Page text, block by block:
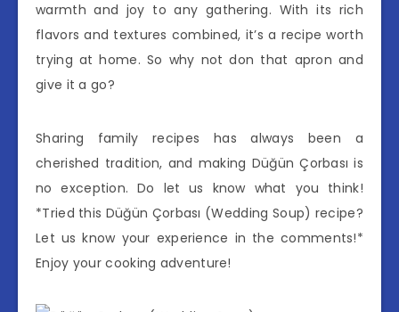
warmth and joy to any gathering. With its rich
flavors and textures combined, it’s a recipe worth
trying at home. So why not don that apron and
give it a go?
Sharing family recipes has always been a
cherished tradition, and making Düğün Çorbası is
no exception. Do let us know what you think!
*Tried this Düğün Çorbası (Wedding Soup) recipe?
Let us know your experience in the comments!*
Enjoy your cooking adventure!